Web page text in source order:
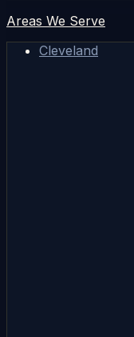
Areas We Serve
Cleveland